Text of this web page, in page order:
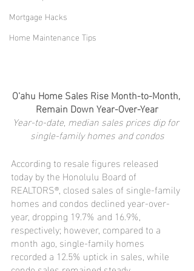
Mortgage Hacks
Home Maintenance Tips
O‘ahu Home Sales Rise Month-to-Month,
Remain Down Year-Over-Year
Year-to-date, median sales prices dip for
single-family homes and condos
According to resale figures released
today by the Honolulu Board of
REALTORS®, closed sales of single-family
homes and condos declined year-over-
year, dropping 19.7% and 16.9%,
respectively; however, compared to a
month ago, single-family homes
recorded a 12.5% uptick in sales, while